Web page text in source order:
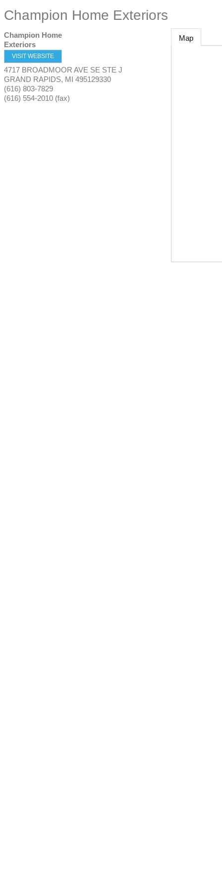
Champion Home Exteriors
Champion Home
Exteriors
VISIT WEBSITE
4717 BROADMOOR AVE SE STE J
GRAND RAPIDS, MI 495129330
(616) 803-7829
(616) 554-2010 (fax)
Map